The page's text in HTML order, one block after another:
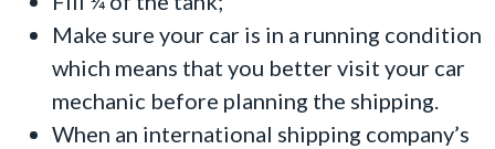
Make sure your car is in a running condition
which means that you better visit your car
mechanic before planning the shipping.
When an international shipping company’s